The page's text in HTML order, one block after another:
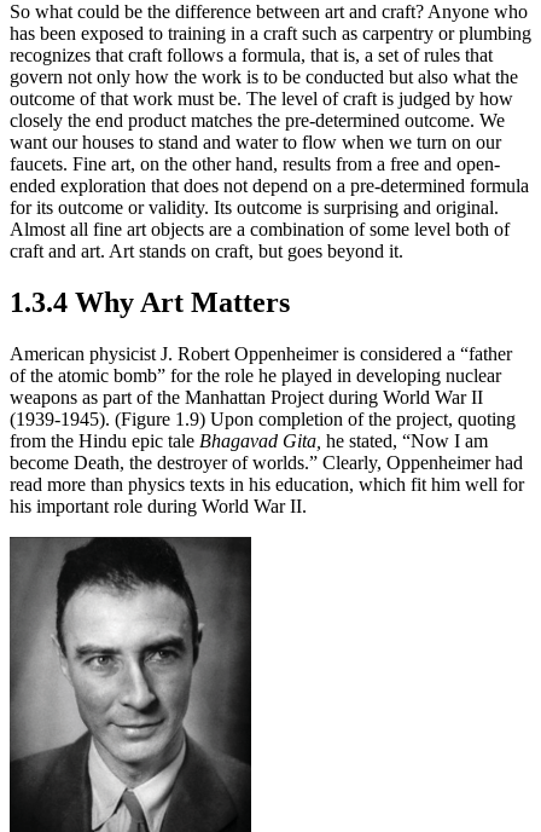
So what could be the difference between art and craft? Anyone who
has been exposed to training in a craft such as carpentry or plumbing
recognizes that craft follows a formula, that is, a set of rules that
govern not only how the work is to be conducted but also what the
outcome of that work must be. The level of craft is judged by how
closely the end product matches the pre-determined outcome. We
want our houses to stand and water to flow when we turn on our
faucets. Fine art, on the other hand, results from a free and open-
ended exploration that does not depend on a pre-determined formula
for its outcome or validity. Its outcome is surprising and original.
Almost all fine art objects are a combination of some level both of
craft and art. Art stands on craft, but goes beyond it.
1.3.4 Why Art Matters
American physicist J. Robert Oppenheimer is considered a “father
of the atomic bomb” for the role he played in developing nuclear
weapons as part of the Manhattan Project during World War II
(1939-1945). (Figure 1.9) Upon completion of the project, quoting
from the Hindu epic tale Bhagavad Gita, he stated, “Now I am
become Death, the destroyer of worlds.” Clearly, Oppenheimer had
read more than physics texts in his education, which fit him well for
his important role during World War II.